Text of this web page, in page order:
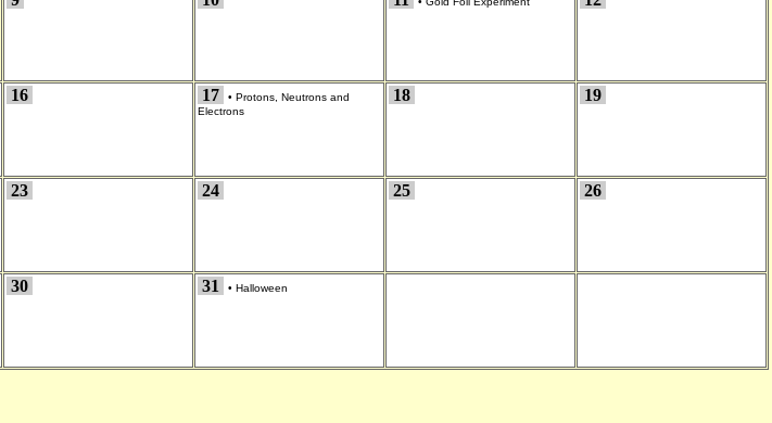
16 17 • Protons, Neutrons and
Electrons
18 19
23 24 25 26
30 31 • Halloween